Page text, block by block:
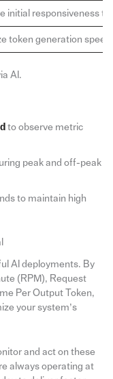
initial responsiveness
token generation
AI.
to observe metric
peak and off-peak
to maintain high
AI deployments. By
(RPM), Request
Per Output Token,
your system’s
and act on these
always operating at